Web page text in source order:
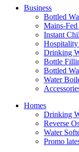
Business
Bottled
Mains-
Instant
Hospitality
Drinking
Bottle
Bottled
Water
Homes
Drinking
Reverse
Water
Promo